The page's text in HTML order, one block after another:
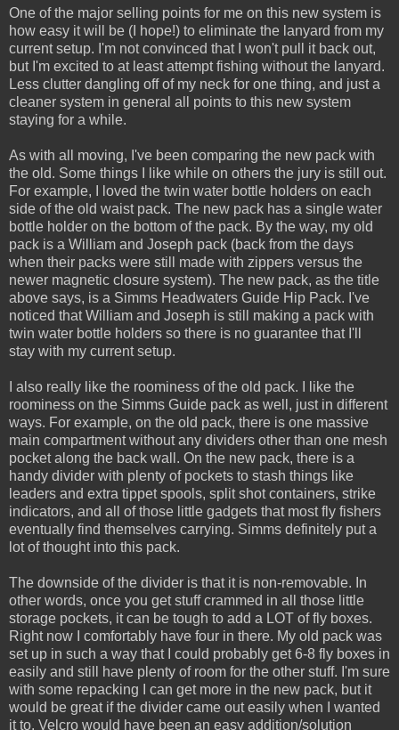
One of the major selling points for me on this new system is
how easy it will be (I hope!) to eliminate the lanyard from my
current setup. I'm not convinced that I won't pull it back out,
but I'm excited to at least attempt fishing without the lanyard.
Less clutter dangling off of my neck for one thing, and just a
cleaner system in general all points to this new system
staying for a while.
As with all moving, I've been comparing the new pack with
the old. Some things I like while on others the jury is still out.
For example, I loved the twin water bottle holders on each
side of the old waist pack. The new pack has a single water
bottle holder on the bottom of the pack. By the way, my old
pack is a William and Joseph pack (back from the days
when their packs were still made with zippers versus the
newer magnetic closure system). The new pack, as the title
above says, is a Simms Headwaters Guide Hip Pack. I've
noticed that William and Joseph is still making a pack with
twin water bottle holders so there is no guarantee that I'll
stay with my current setup.
I also really like the roominess of the old pack. I like the
roominess on the Simms Guide pack as well, just in different
ways. For example, on the old pack, there is one massive
main compartment without any dividers other than one mesh
pocket along the back wall. On the new pack, there is a
handy divider with plenty of pockets to stash things like
leaders and extra tippet spools, split shot containers, strike
indicators, and all of those little gadgets that most fly fishers
eventually find themselves carrying. Simms definitely put a
lot of thought into this pack.
The downside of the divider is that it is non-removable. In
other words, once you get stuff crammed in all those little
storage pockets, it can be tough to add a LOT of fly boxes.
Right now I comfortably have four in there. My old pack was
set up in such a way that I could probably get 6-8 fly boxes in
easily and still have plenty of room for the other stuff. I'm sure
with some repacking I can get more in the new pack, but it
would be great if the divider came out easily when I wanted
it to. Velcro would have been an easy addition/solution